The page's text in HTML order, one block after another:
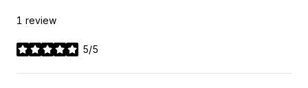
1 review
5/5
stars